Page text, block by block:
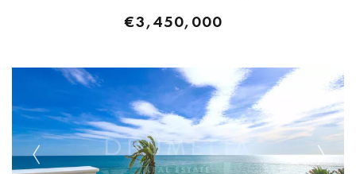
€3,450,000
Previous Next